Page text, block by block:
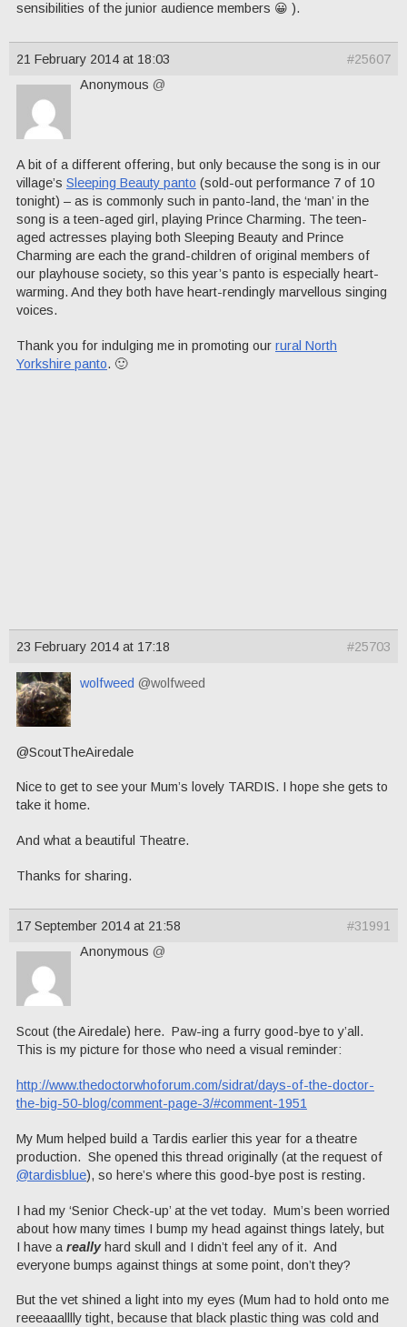
sensibilities of the junior audience members 😀 ).
21 February 2014 at 18:03
#25607
Anonymous @
A bit of a different offering, but only because the song is in our
village’s Sleeping Beauty panto (sold-out performance 7 of 10
tonight) – as is commonly such in panto-land, the ‘man’ in the
song is a teen-aged girl, playing Prince Charming. The teen-
aged actresses playing both Sleeping Beauty and Prince
Charming are each the grand-children of original members of
our playhouse society, so this year’s panto is especially heart-
warming. And they both have heart-rendingly marvellous singing
voices.
Thank you for indulging me in promoting our rural North
Yorkshire panto. 🙂
23 February 2014 at 17:18 #25703
wolfweed @wolfweed
@ScoutTheAiredale
Nice to get to see your Mum’s lovely TARDIS. I hope she gets to
take it home.
And what a beautiful Theatre.
Thanks for sharing.
17 September 2014 at 21:58
#31991
Anonymous @
Scout (the Airedale) here. Paw-ing a furry good-bye to y’all.
This is my picture for those who need a visual reminder:
http://www.thedoctorwhoforum.com/sidrat/days-of-the-doctor-
the-big-50-blog/comment-page-3/#comment-1951
My Mum helped build a Tardis earlier this year for a theatre
production. She opened this thread originally (at the request of
@tardisblue), so here’s where this good-bye post is resting.
I had my ‘Senior Check-up’ at the vet today. Mum’s been worried
about how many times I bump my head against things lately, but
I have a reallyhard skull and I didn’t feel any of it. And
everyone bumps against things at some point, don’t they?
But the vet shined a light into my eyes (Mum had to hold onto me
reeeaaalllly tight, because that black plastic thing was cold and